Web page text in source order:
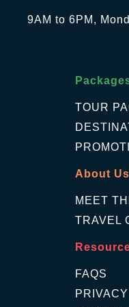
9AM to 6PM,
TOUR
About Us
MEET
TRAVEL
FAQS